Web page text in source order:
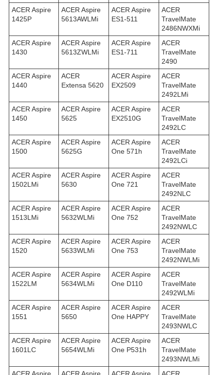
ACER Aspire
1425P
ACER Aspire
5613AWLMi
ACER Aspire
ES1-511
ACER
TravelMate
2486NWXMi
ACER Aspire
1430
ACER Aspire
5613ZWLMi
ACER Aspire
ES1-711
ACER
TravelMate
2490
ACER Aspire
1440
ACER
Extensa 5620
ACER Aspire
EX2509
ACER
TravelMate
2492LMi
ACER Aspire
1450
ACER Aspire
5625
ACER Aspire
EX2510G
ACER
TravelMate
2492LС
ACER Aspire
1500
ACER Aspire
5625G
ACER Aspire
One 571h
ACER
TravelMate
2492LСi
ACER Aspire
1502LMi
ACER Aspire
5630
ACER Aspire
One 721
ACER
TravelMate
2492NLC
ACER Aspire
1513LMi
ACER Aspire
5632WLMi
ACER Aspire
One 752
ACER
TravelMate
2492NWLC
ACER Aspire
1520
ACER Aspire
5633WLMi
ACER Aspire
One 753
ACER
TravelMate
2492NWLMi
ACER Aspire
1522LM
ACER Aspire
5634WLMi
ACER Aspire
One D110
ACER
TravelMate
2492WLMi
ACER Aspire
1551
ACER Aspire
5650
ACER Aspire
One HAPPY
ACER
TravelMate
2493NWLC
ACER Aspire
1601LC
ACER Aspire
5654WLMi
ACER Aspire
One P531h
ACER
TravelMate
2493NWLMi